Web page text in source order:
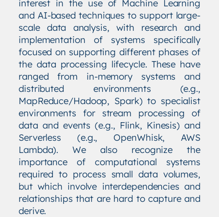
interest in the use of Machine Learning
and AI-based techniques to support large-
scale data analysis, with research and
implementation of systems specifically
focused on supporting different phases of
the data processing lifecycle. These have
ranged from in-memory systems and
distributed environments (e.g.,
MapReduce/Hadoop, Spark) to specialist
environments for stream processing of
data and events (e.g., Flink, Kinesis) and
Serverless (e.g., OpenWhisk, AWS
Lambda). We also recognize the
importance of computational systems
required to process small data volumes,
but which involve interdependencies and
relationships that are hard to capture and
derive.